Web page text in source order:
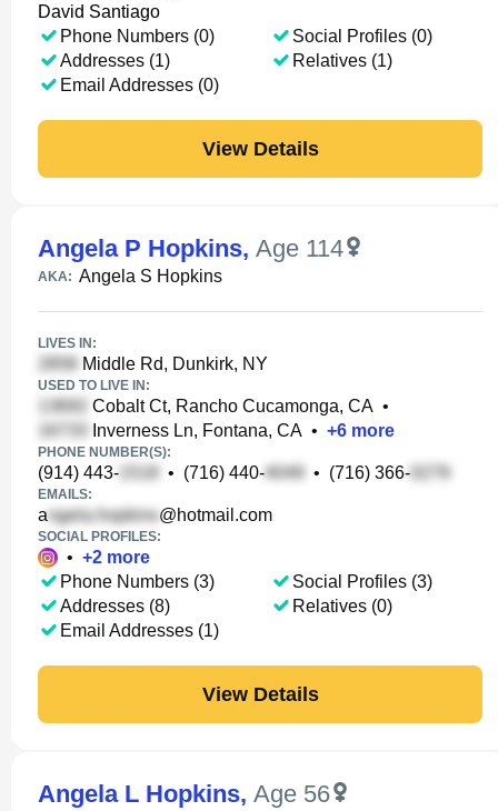
David Santiago
Phone Numbers (0)
Addresses (1)
Email Addresses (0)
Social Profiles (0)
Relatives (1)
View Details
Angela P Hopkins, Age 114
AKA: Angela S Hopkins
LIVES IN:
Middle Rd, Dunkirk, NY
USED TO LIVE IN:
Cobalt Ct, Rancho Cucamonga, CA •
Inverness Ln, Fontana, CA • +6 more
PHONE NUMBER(S):
(914) 443- • (716) 440- • (716) 366-
EMAILS:
a @hotmail.com
SOCIAL PROFILES:
• +2 more
Phone Numbers (3)
Addresses (8)
Email Addresses (1)
Social Profiles (3)
Relatives (0)
View Details
Angela L Hopkins, Age 56